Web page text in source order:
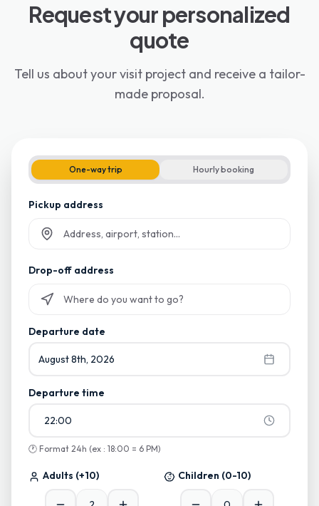
Request your personalized
quote
Tell us about your visit project and receive a tailor-
made proposal.
One-way trip Hourly booking
Pickup address
Drop-off address
Departure date
August 8th, 2026
Departure time
22:00
🕐 Format 24h (ex : 18:00 = 6 PM)
Adults (+10) Children (0-10)